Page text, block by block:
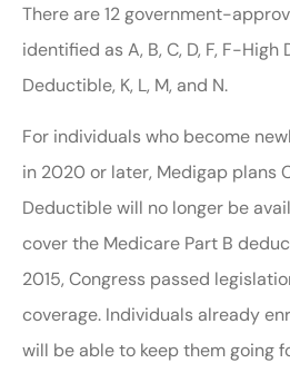
There are 12 government-
identified as A, B, C, D, F, F-
Deductible, K, L, M, and N.
For individuals who become
in 2020 or later, Medigap plans
Deductible will no longer be
cover the Medicare Part B
2015, Congress passed
coverage. Individuals already
will be able to keep them going